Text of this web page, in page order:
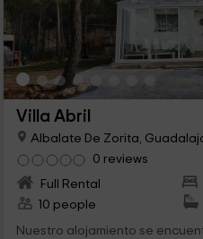
Villa Abril
Albalate De Zorita,
0 reviews
Full Rental
10 people
Nuestro alojamiento se